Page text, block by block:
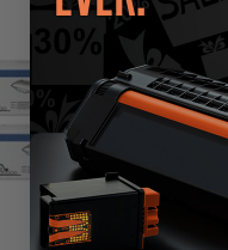
2
Pack